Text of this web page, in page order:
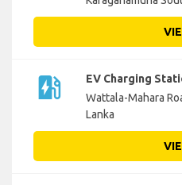
ev_station
EV Charging
Wattala-Mahara
Lanka